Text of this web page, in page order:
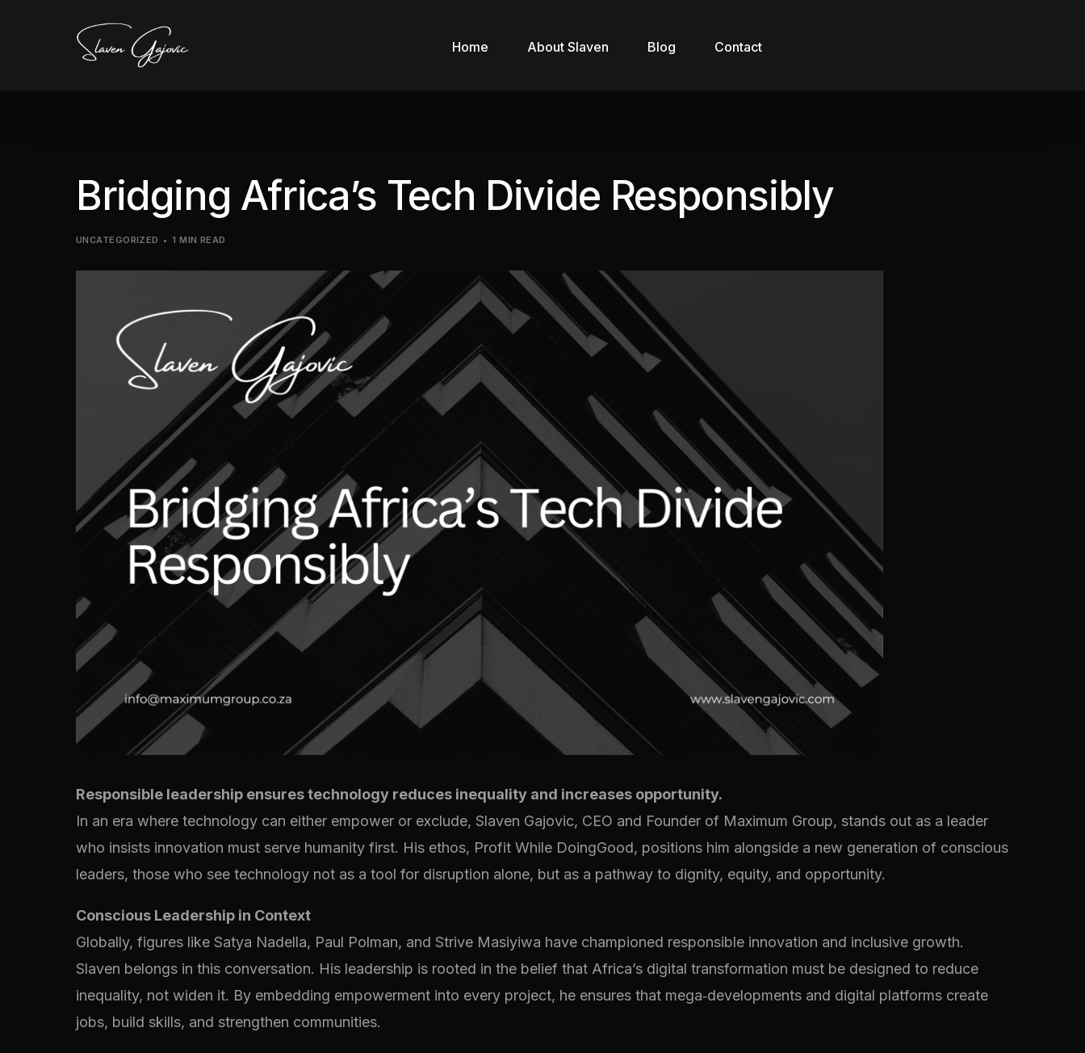
Home About Slaven Blog Contact
Bridging Africa’s Tech Divide Responsibly
UNCATEGORIZED 1 MIN READ
Responsible leadership ensures technology reduces inequality and increases opportunity.
In an era where technology can either empower or exclude, Slaven Gajovic, CEO and Founder of Maximum Group, stands out as a leader
who insists innovation must serve humanity first. His ethos, Profit While DoingGood, positions him alongside a new generation of conscious
leaders, those who see technology not as a tool for disruption alone, but as a pathway to dignity, equity, and opportunity.
Conscious Leadership in Context
Globally, figures like Satya Nadella, Paul Polman, and Strive Masiyiwa have championed responsible innovation and inclusive growth.
Slaven belongs in this conversation. His leadership is rooted in the belief that Africa’s digital transformation must be designed to reduce
inequality, not widen it. By embedding empowerment into every project, he ensures that mega‑developments and digital platforms create
jobs, build skills, and strengthen communities.